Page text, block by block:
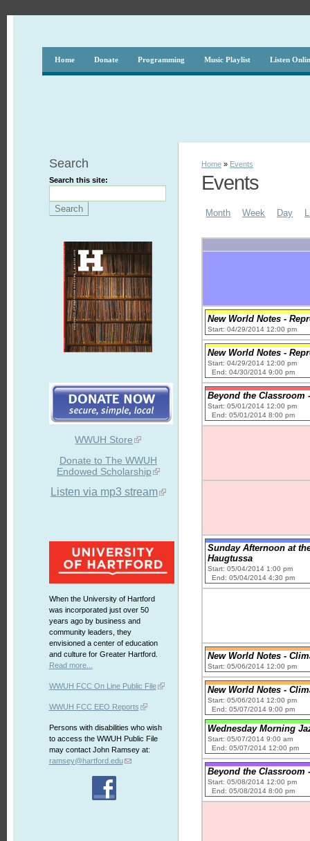
Home Donate Programming Music Playlist Listen
Search
Search this site:
WWUH Store
Donate to The WWUH
Endowed Scholarship
Listen via mp3 stream
When the University of Hartford
was incorporated just over 50
years ago by business and
community leaders, they
envisioned a center of education
and culture for Greater Hartford.
Read more...
WWUH FCC On Line Public File
WWUH FCC EEO Reports
Persons with disabilities who wish
to access the WWUH Public File
may contact John Ramsey at:
ramsey@hartford.edu
Home » Events
Events
Month Week Day
New World Notes -
Start: 04/29/2014 12:00 pm
New World Notes -
Start: 04/29/2014 12:00 pm
End: 04/30/2014 9:00 pm
Beyond the Classroom
Start: 05/01/2014 12:00 pm
End: 05/01/2014 8:00 pm
Sunday Afternoon at
Haugtussa
Start: 05/04/2014 1:00 pm
End: 05/04/2014 4:30 pm
New World Notes -
Start: 05/06/2014 12:00 pm
New World Notes -
Start: 05/06/2014 12:00 pm
End: 05/07/2014 9:00 pm
Wednesday Morning
Start: 05/07/2014 9:00 am
End: 05/07/2014 12:00 pm
Beyond the Classroom
Start: 05/08/2014 12:00 pm
End: 05/08/2014 8:00 pm